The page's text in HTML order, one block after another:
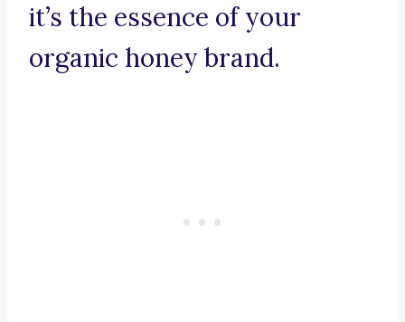
it’s the essence of your
organic honey brand.